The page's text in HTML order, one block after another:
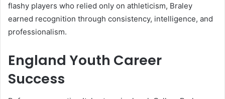
flashy players who relied only on athleticism, Braley
earned recognition through consistency, intelligence, and
professionalism.
England Youth Career
Success